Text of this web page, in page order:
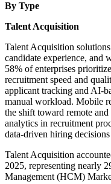
By Type
Talent Acquisition
Talent Acquisition
candidate experience, and
58% of enterprises
recruitment speed and
applicant tracking and AI-
manual workload. Mobile
the shift toward remote
analytics in recruitment
data-driven hiring
Talent Acquisition
2025, representing nearly
Management (HCM)